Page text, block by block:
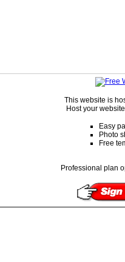
This website is
Host your
Easy
Photo
Free
Professional plan